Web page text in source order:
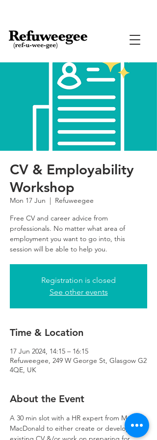
CV & Employability
Workshop
Mon 17 Jun
  |
Refuweegee
Free CV and career advice from
professionals. No matter what area of
employment you want to go into, this
session will be able to help you.
Registration is closed
See other events
Time & Location
17 Jun 2024, 14:15 – 16:15
Refuweegee, 249 W George St, Glasgow G2
4QE, UK
About the Event
A 30 min slot with a HR expert from Mott
MacDonald to either create or develop an